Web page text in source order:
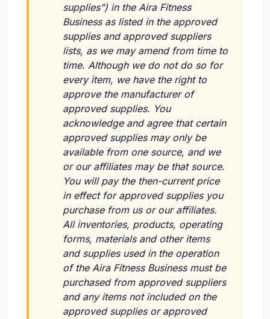
supplies") in the Aira Fitness
Business as listed in the approved
supplies and approved suppliers
lists, as we may amend from time to
time. Although we do not do so for
every item, we have the right to
approve the manufacturer of
approved supplies. You
acknowledge and agree that certain
approved supplies may only be
available from one source, and we
or our affiliates may be that source.
You will pay the then-current price
in effect for approved supplies you
purchase from us or our affiliates.
All inventories, products, operating
forms, materials and other items
and supplies used in the operation
of the Aira Fitness Business must be
purchased from approved suppliers
and any items not included on the
approved supplies or approved